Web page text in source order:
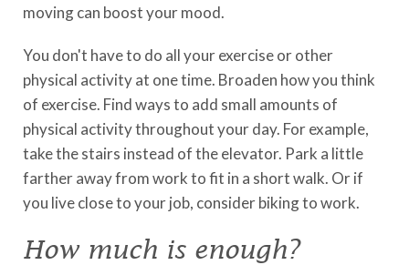
moving can boost your mood.
You don't have to do all your exercise or other
physical activity at one time. Broaden how you think
of exercise. Find ways to add small amounts of
physical activity throughout your day. For example,
take the stairs instead of the elevator. Park a little
farther away from work to fit in a short walk. Or if
you live close to your job, consider biking to work.
How much is enough?